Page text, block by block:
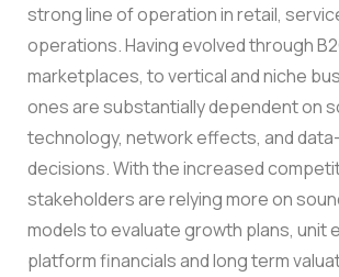
strong line of operation in retail,
operations. Having evolved through
marketplaces, to vertical and niche
ones are substantially dependent on
technology, network effects, and
decisions. With the increased
stakeholders are relying more on
models to evaluate growth plans, unit
platform financials and long term